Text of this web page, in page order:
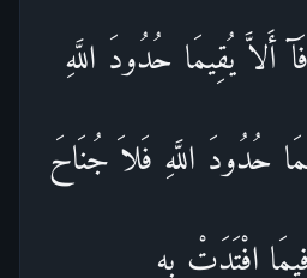
أَلاَّ يُقِيمَا حُدُودَ اللَّهِ
حُدُودَ اللَّهِ فَلاَ جُنَاحَ
افْتَدَتْ بِهِ